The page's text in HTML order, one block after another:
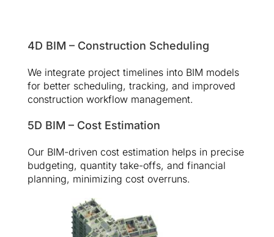
4D BIM – Construction Scheduling
We integrate project timelines into BIM models
for better scheduling, tracking, and improved
construction workflow management.
5D BIM – Cost Estimation
Our BIM-driven cost estimation helps in precise
budgeting, quantity take-offs, and financial
planning, minimizing cost overruns.